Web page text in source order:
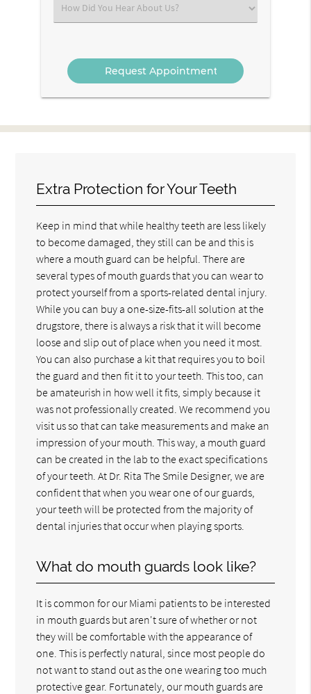
Select
an
Extra Protection for Your Teeth
Keep in mind that while healthy teeth are less likely
to become damaged, they still can be and this is
where a mouth guard can be helpful. There are
several types of mouth guards that you can wear to
protect yourself from a sports-related dental injury.
While you can buy a one-size-fits-all solution at the
drugstore, there is always a risk that it will become
loose and slip out of place when you need it most.
You can also purchase a kit that requires you to boil
the guard and then fit it to your teeth. This too, can
be amateurish in how well it fits, simply because it
was not professionally created. We recommend you
visit us so that can take measurements and make an
impression of your mouth. This way, a mouth guard
can be created in the lab to the exact specifications
of your teeth. At Dr. Rita The Smile Designer, we are
confident that when you wear one of our guards,
your teeth will be protected from the majority of
dental injuries that occur when playing sports.
What do mouth guards look like?
It is common for our Miami patients to be interested
in mouth guards but aren't sure of whether or not
they will be comfortable with the appearance of
one. This is perfectly natural, since most people do
not want to stand out as the one wearing too much
protective gear. Fortunately, our mouth guards are